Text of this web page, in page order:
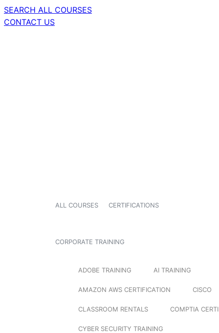
SEARCH ALL COURSES
CONTACT US
ALL COURSES CERTIFICATIONS
CORPORATE TRAINING
ADOBE TRAINING AI TRAINING
AMAZON AWS CERTIFICATION CISCO
CLASSROOM RENTALS COMPTIA
CYBER SECURITY TRAINING